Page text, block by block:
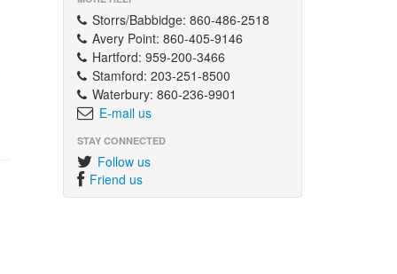
Storrs/Babbidge: 860-486-2518
Avery Point: 860-405-9146
Hartford: 959-200-3466
Stamford: 203-251-8500
Waterbury: 860-236-9901
E-mail us
STAY CONNECTED
Follow us
Friend us